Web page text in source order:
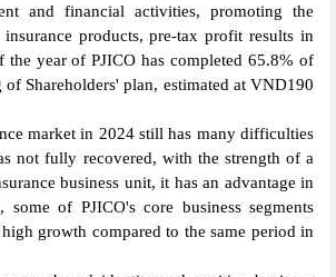
and financial activities, promoting the
products, pre-tax profit results in
the year of PJICO has completed 65.8% of
of Shareholders' plan, estimated at VND190
market in 2024 still has many difficulties
not fully recovered, with the strength of a
business unit, it has an advantage in
some of PJICO's core business segments
growth compared to the same period in